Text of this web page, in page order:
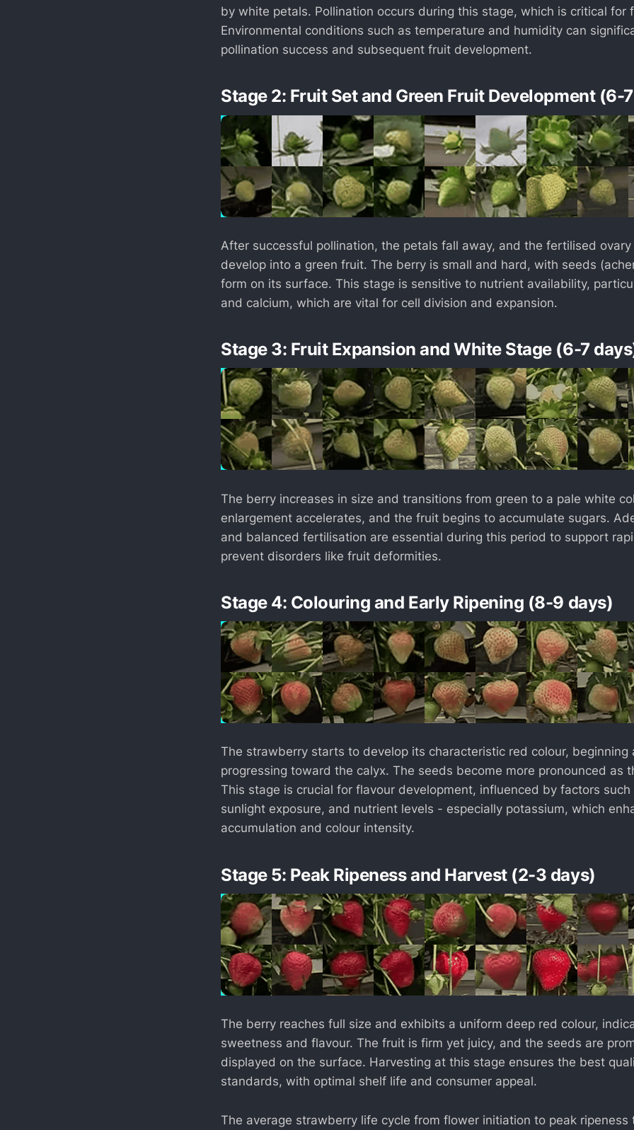
by white petals. Pollination occurs during this stage, which is critical for
Environmental conditions such as temperature and humidity can
pollination success and subsequent fruit development.
Stage 2: Fruit Set and Green Fruit Development (6-
After successful pollination, the petals fall away, and the fertilised
develop into a green fruit. The berry is small and hard, with seeds
form on its surface. This stage is sensitive to nutrient availability,
and calcium, which are vital for cell division and expansion.
Stage 3: Fruit Expansion and White Stage (6-7
The berry increases in size and transitions from green to a pale white
enlargement accelerates, and the fruit begins to accumulate sugars.
and balanced fertilisation are essential during this period to support
prevent disorders like fruit deformities.
Stage 4: Colouring and Early Ripening (8-9 days)
The strawberry starts to develop its characteristic red colour, beginning
progressing toward the calyx. The seeds become more pronounced as
This stage is crucial for flavour development, influenced by factors
sunlight exposure, and nutrient levels - especially potassium, which
accumulation and colour intensity.
Stage 5: Peak Ripeness and Harvest (2-3 days)
The berry reaches full size and exhibits a uniform deep red colour,
sweetness and flavour. The fruit is firm yet juicy, and the seeds are
displayed on the surface. Harvesting at this stage ensures the best
standards, with optimal shelf life and consumer appeal.
The average strawberry life cycle from flower initiation to peak ripeness